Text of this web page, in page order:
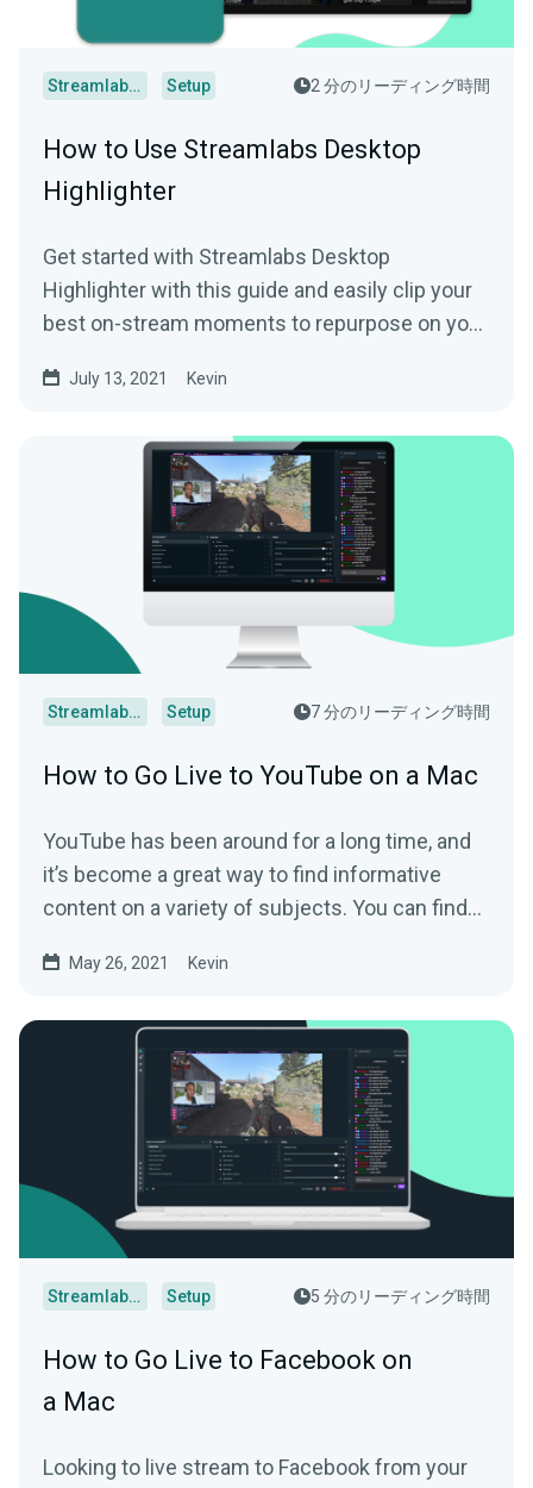
Streamlabs Desktop Setup 2 分のリーディング時間
How to Use Streamlabs Desktop
Highlighter
Get started with Streamlabs Desktop
Highlighter with this guide and easily clip your
best on-stream moments to repurpose on your
July 13, 2021 Kevin
Streamlabs Desktop Setup 7 分のリーディング時間
How to Go Live to YouTube on a Mac
YouTube has been around for a long time, and
it’s become a great way to find informative
content on a variety of subjects. You can find...
May 26, 2021 Kevin
Streamlabs Desktop Setup 5 分のリーディング時間
How to Go Live to Facebook on
a Mac
Looking to live stream to Facebook from your